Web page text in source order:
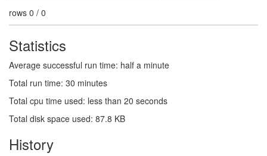
rows 0 / 0
Statistics
Average successful run time: half a minute
Total run time: 30 minutes
Total cpu time used: less than 20 seconds
Total disk space used: 87.8 KB
History